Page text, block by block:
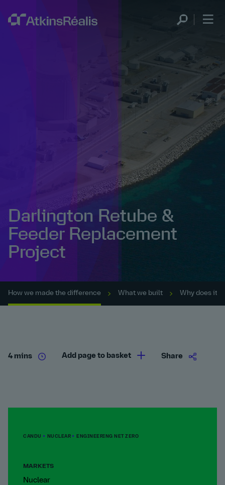
Darlington Retube &
Feeder Replacement
Project
How we made the difference What we built Why does it
4 mins Add page to basket Share
CANDU NUCLEAR ENGINEERING NET ZERO
MARKETS
Nuclear